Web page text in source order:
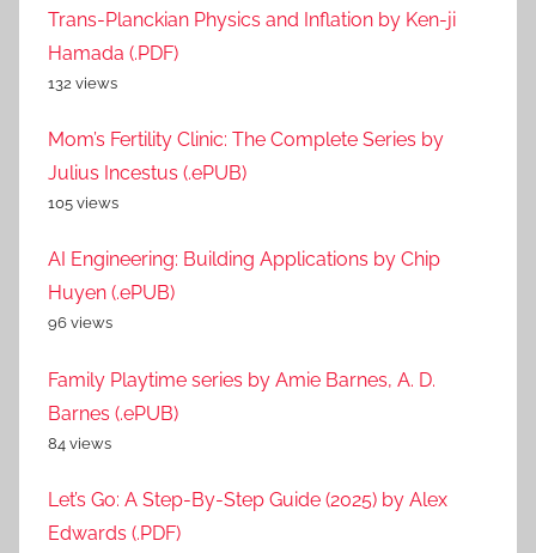
Trans-Planckian Physics and Inflation by Ken-ji
Hamada (.PDF)
132 views
Mom’s Fertility Clinic: The Complete Series by
Julius Incestus (.ePUB)
105 views
AI Engineering: Building Applications by Chip
Huyen (.ePUB)
96 views
Family Playtime series by Amie Barnes, A. D.
Barnes (.ePUB)
84 views
Let’s Go: A Step-By-Step Guide (2025) by Alex
Edwards (.PDF)